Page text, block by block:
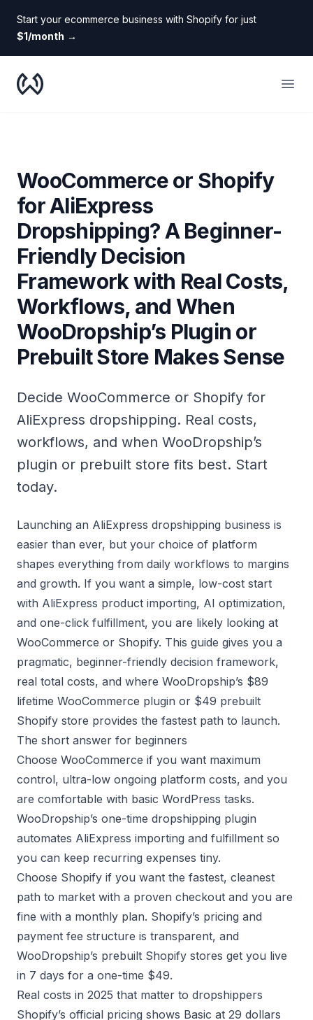
Start your ecommerce business with Shopify for just
$1/month →
WooDropship
WooCommerce or Shopify
for AliExpress
Dropshipping? A Beginner-
Friendly Decision
Framework with Real Costs,
Workflows, and When
WooDropship’s Plugin or
Prebuilt Store Makes Sense
Decide WooCommerce or Shopify for
AliExpress dropshipping. Real costs,
workflows, and when WooDropship’s
plugin or prebuilt store fits best. Start
today.
Launching an AliExpress dropshipping business is
easier than ever, but your choice of platform
shapes everything from daily workflows to margins
and growth. If you want a simple, low-cost start
with AliExpress product importing, AI optimization,
and one-click fulfillment, you are likely looking at
WooCommerce or Shopify. This guide gives you a
pragmatic, beginner-friendly decision framework,
real total costs, and where WooDropship’s $89
lifetime WooCommerce plugin or $49 prebuilt
Shopify store provides the fastest path to launch.
The short answer for beginners
Choose WooCommerce if you want maximum
control, ultra-low ongoing platform costs, and you
are comfortable with basic WordPress tasks.
WooDropship’s one-time dropshipping plugin
automates AliExpress importing and fulfillment so
you can keep recurring expenses tiny.
Choose Shopify if you want the fastest, cleanest
path to market with a proven checkout and you are
fine with a monthly plan. Shopify’s pricing and
payment fee structure is transparent, and
WooDropship’s prebuilt Shopify stores get you live
in 7 days for a one-time $49.
Real costs in 2025 that matter to dropshippers
Shopify’s official pricing shows Basic at 29 dollars